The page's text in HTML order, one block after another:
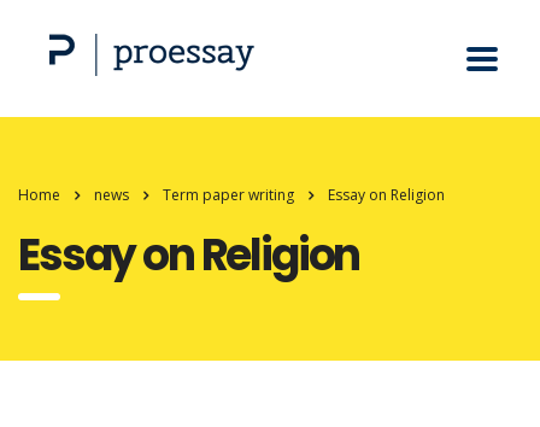
Home news Term paper writing Essay on Religion
Essay on Religion